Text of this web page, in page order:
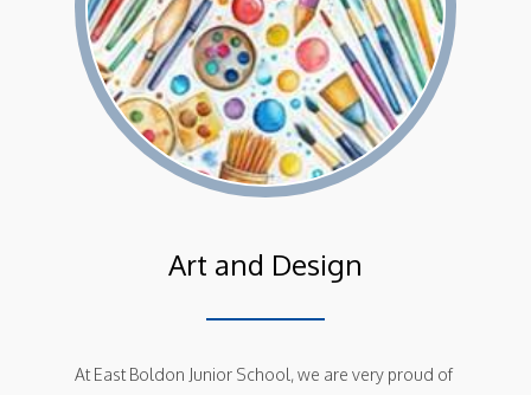
Art and Design
At East Boldon Junior School, we are very proud of